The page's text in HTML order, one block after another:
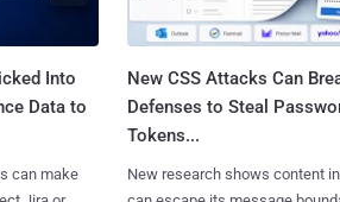
Into
Data to
can make
New CSS Attacks Can
Defenses to Steal
Tokens...
New research shows content